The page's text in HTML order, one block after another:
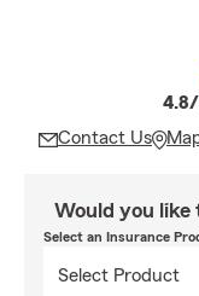
Contact Us
Would you like
Select an Insurance